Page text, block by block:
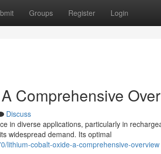
Groups Register Login
Comprehensive
Discuss
in diverse applications, particularly in
widespread demand. Its optimal
lithium-cobalt-oxide-a-comprehensive-overview